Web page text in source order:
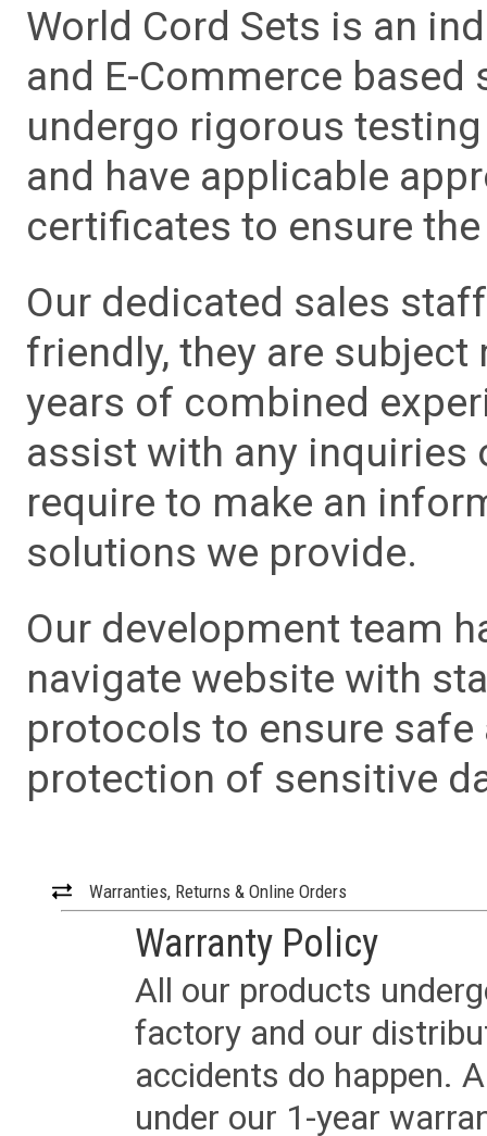
World Cord Sets is an
and E-Commerce
undergo rigorous
and have applicable
certificates to ensure
Our dedicated sales
friendly, they are
years of combined
assist with any inquiries
require to make an
solutions we provide.
Our development team
navigate website with
protocols to ensure
protection of sensitive
Warranties, Returns & Online Orders
Warranty Policy
All our products
factory and our
accidents do happen.
under our 1-year